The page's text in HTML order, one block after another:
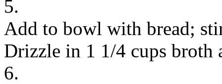
5.
Add to bowl with bread;
Drizzle in 1 1/4 cups broth
6.